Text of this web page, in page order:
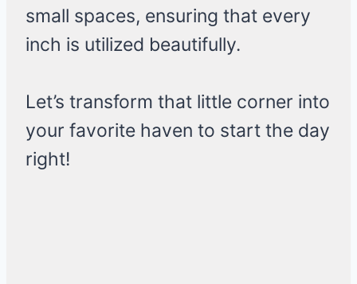
small spaces, ensuring that every
inch is utilized beautifully.
Let’s transform that little corner into
your favorite haven to start the day
right!